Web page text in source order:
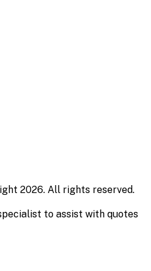
2026. All rights reserved.
to assist with quotes